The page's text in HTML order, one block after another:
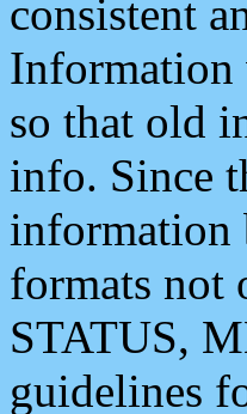
consistent
Information
so that old
info. Since
information
formats not
STATUS,
guidelines